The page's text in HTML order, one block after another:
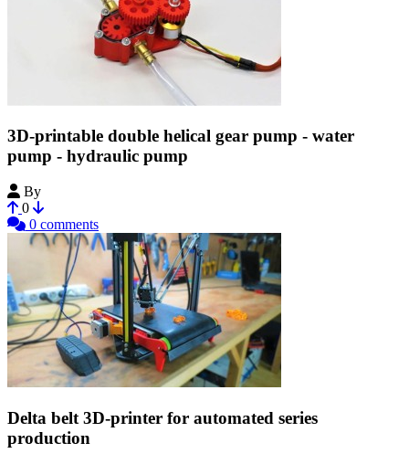
3D-printable double helical gear pump - water
pump - hydraulic pump
By
0
0 comments
Delta belt 3D-printer for automated series
production